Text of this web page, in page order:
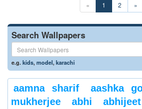
« 1 2 »
Search Wallpapers
e.g.kids,model,karachi
aamna sharif aashka
mukherjee
abhi